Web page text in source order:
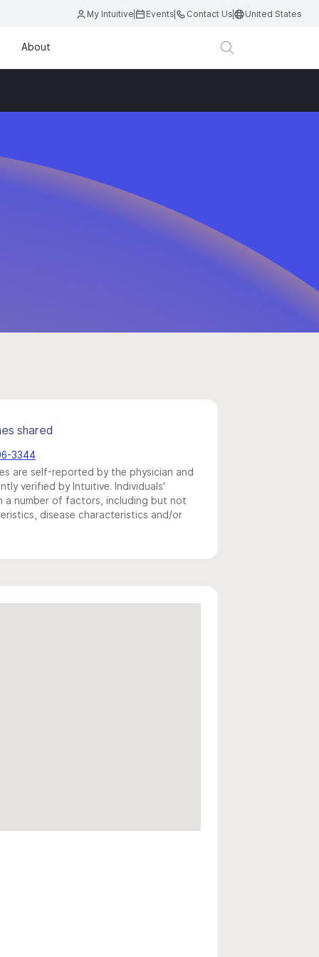
My Intuitive Events Contact Us United States
About
shared
3344
are self-reported by the physician and
verified by Intuitive. Individuals'
a number of factors, including but not
disease characteristics and/or